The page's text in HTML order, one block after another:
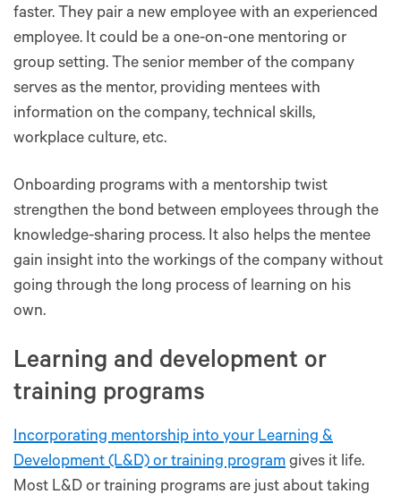
faster. They pair a new employee with an experienced
employee. It could be a one-on-one mentoring or
group setting. The senior member of the company
serves as the mentor, providing mentees with
information on the company, technical skills,
workplace culture, etc.
Onboarding programs with a mentorship twist
strengthen the bond between employees through the
knowledge-sharing process. It also helps the mentee
gain insight into the workings of the company without
going through the long process of learning on his
own.
Learning and development or
training programs
Incorporating mentorship into your Learning &
Development (L&D) or training program gives it life.
Most L&D or training programs are just about taking